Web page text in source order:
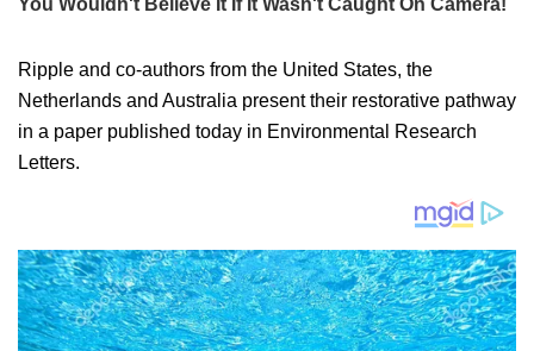
Ripple and co-authors from the United States, the
Netherlands and Australia present their restorative pathway
in a paper published today in Environmental Research
Letters.